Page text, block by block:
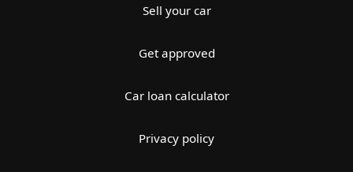
Sell your car
Get approved
Car loan calculator
Privacy policy